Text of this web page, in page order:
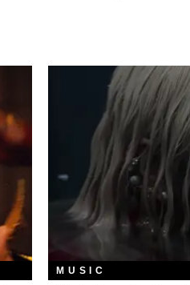
MUSIC